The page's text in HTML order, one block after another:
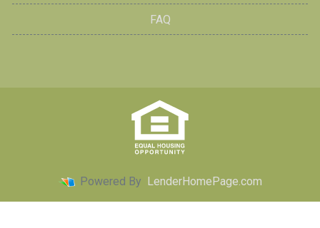
FAQ
Powered By LenderHomePage.com